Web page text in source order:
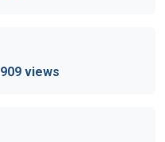
909 views